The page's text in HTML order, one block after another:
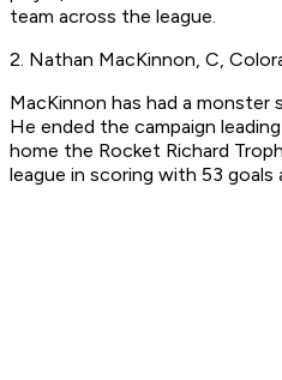
team across the league.
2. Nathan MacKinnon, C,
MacKinnon has had a monster
He ended the campaign
home the Rocket Richard
league in scoring with 53 goals